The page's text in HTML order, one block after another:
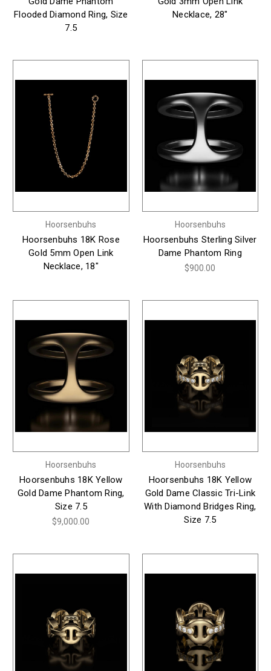
Flooded Diamond Ring, Size
7.5
Necklace, 28"
Hoorsenbuhs
Hoorsenbuhs 18K Rose
Gold 5mm Open Link
Necklace, 18"
Hoorsenbuhs
Hoorsenbuhs Sterling Silver
Dame Phantom Ring
$900.00
Hoorsenbuhs
Hoorsenbuhs 18K Yellow
Gold Dame Phantom Ring,
Size 7.5
$9,000.00
Hoorsenbuhs
Hoorsenbuhs 18K Yellow
Gold Dame Classic Tri-Link
With Diamond Bridges Ring,
Size 7.5